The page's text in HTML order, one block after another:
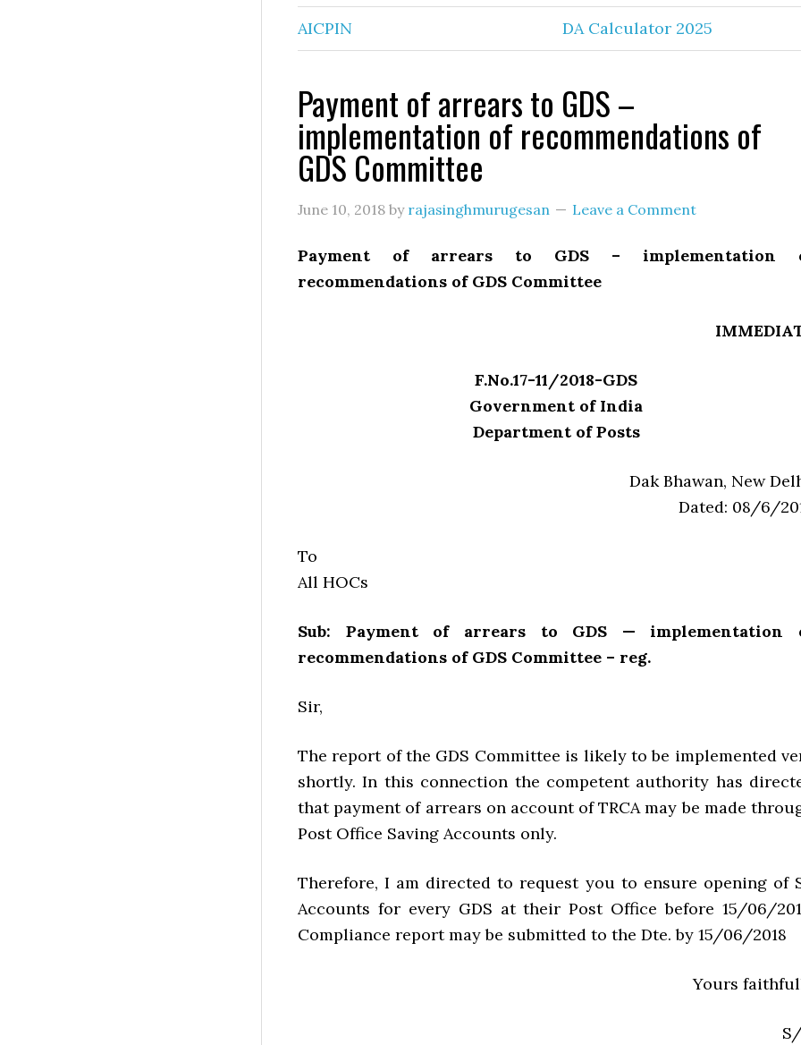
AICPIN DA Calculator 2025
Payment of arrears to GDS –
implementation of recommendations of
GDS Committee
June 10, 2018 by rajasinghmurugesan Leave a Comment
Payment of arrears to GDS – implementation
recommendations of GDS Committee
F.No.17-11/2018-GDS
Government of India
Department of Posts
Dak Bhawan, New
Dated: 08/6/
To
All HOCs
Sub: Payment of arrears to GDS — implementation
recommendations of GDS Committee – reg.
Sir,
The report of the GDS Committee is likely to be implemented
shortly. In this connection the competent authority has
that payment of arrears on account of TRCA may be made
Post Office Saving Accounts only.
Therefore, I am directed to request you to ensure opening of
Accounts for every GDS at their Post Office before 15/06/
Compliance report may be submitted to the Dte. by 15/06/2018
Yours